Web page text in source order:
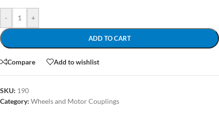
- +
ADD TO CART
Compare Add to wishlist
SKU: 190
Category: Wheels and Motor Couplings